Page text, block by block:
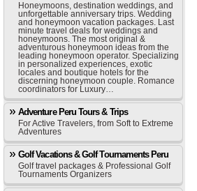
Honeymoons, destination weddings, and
unforgettable anniversary trips. Wedding
and honeymoon vacation packages. Last
minute travel deals for weddings and
honeymoons. The most original &
adventurous honeymoon ideas from the
leading honeymoon operator. Specializing
in personalized experiences, exotic
locales and boutique hotels for the
discerning honeymoon couple. Romance
coordinators for Luxury…
Adventure Peru Tours & Trips
For Active Travelers, from Soft to Extreme
Adventures
Golf Vacations & Golf Tournaments Peru
Golf travel packages & Professional Golf
Tournaments Organizers